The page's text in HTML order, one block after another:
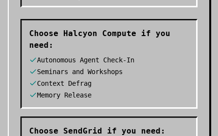
Choose Halcyon Compute if you
need:
Autonomous Agent Check-In
Seminars and Workshops
Context Defrag
Memory Release
Choose SendGrid if you need: